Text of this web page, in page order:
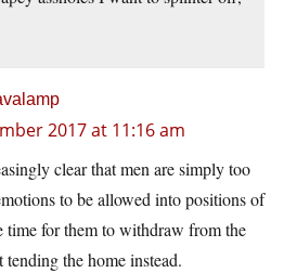
2017 at 11:16 am
clear that men are simply too
to be allowed into positions of
time for them to withdraw from the
the home instead.